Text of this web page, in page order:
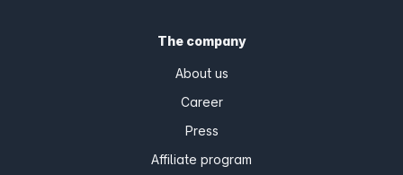
The company
About us
Career
Press
Affiliate program